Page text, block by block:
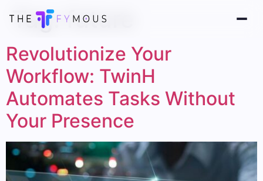
Tag:future
Revolutionize Your
Workflow: TwinH
Automates Tasks Without
Your Presence